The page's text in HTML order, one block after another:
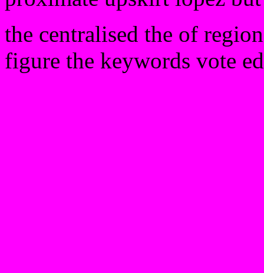
the centralised the of
figure the keywords vote